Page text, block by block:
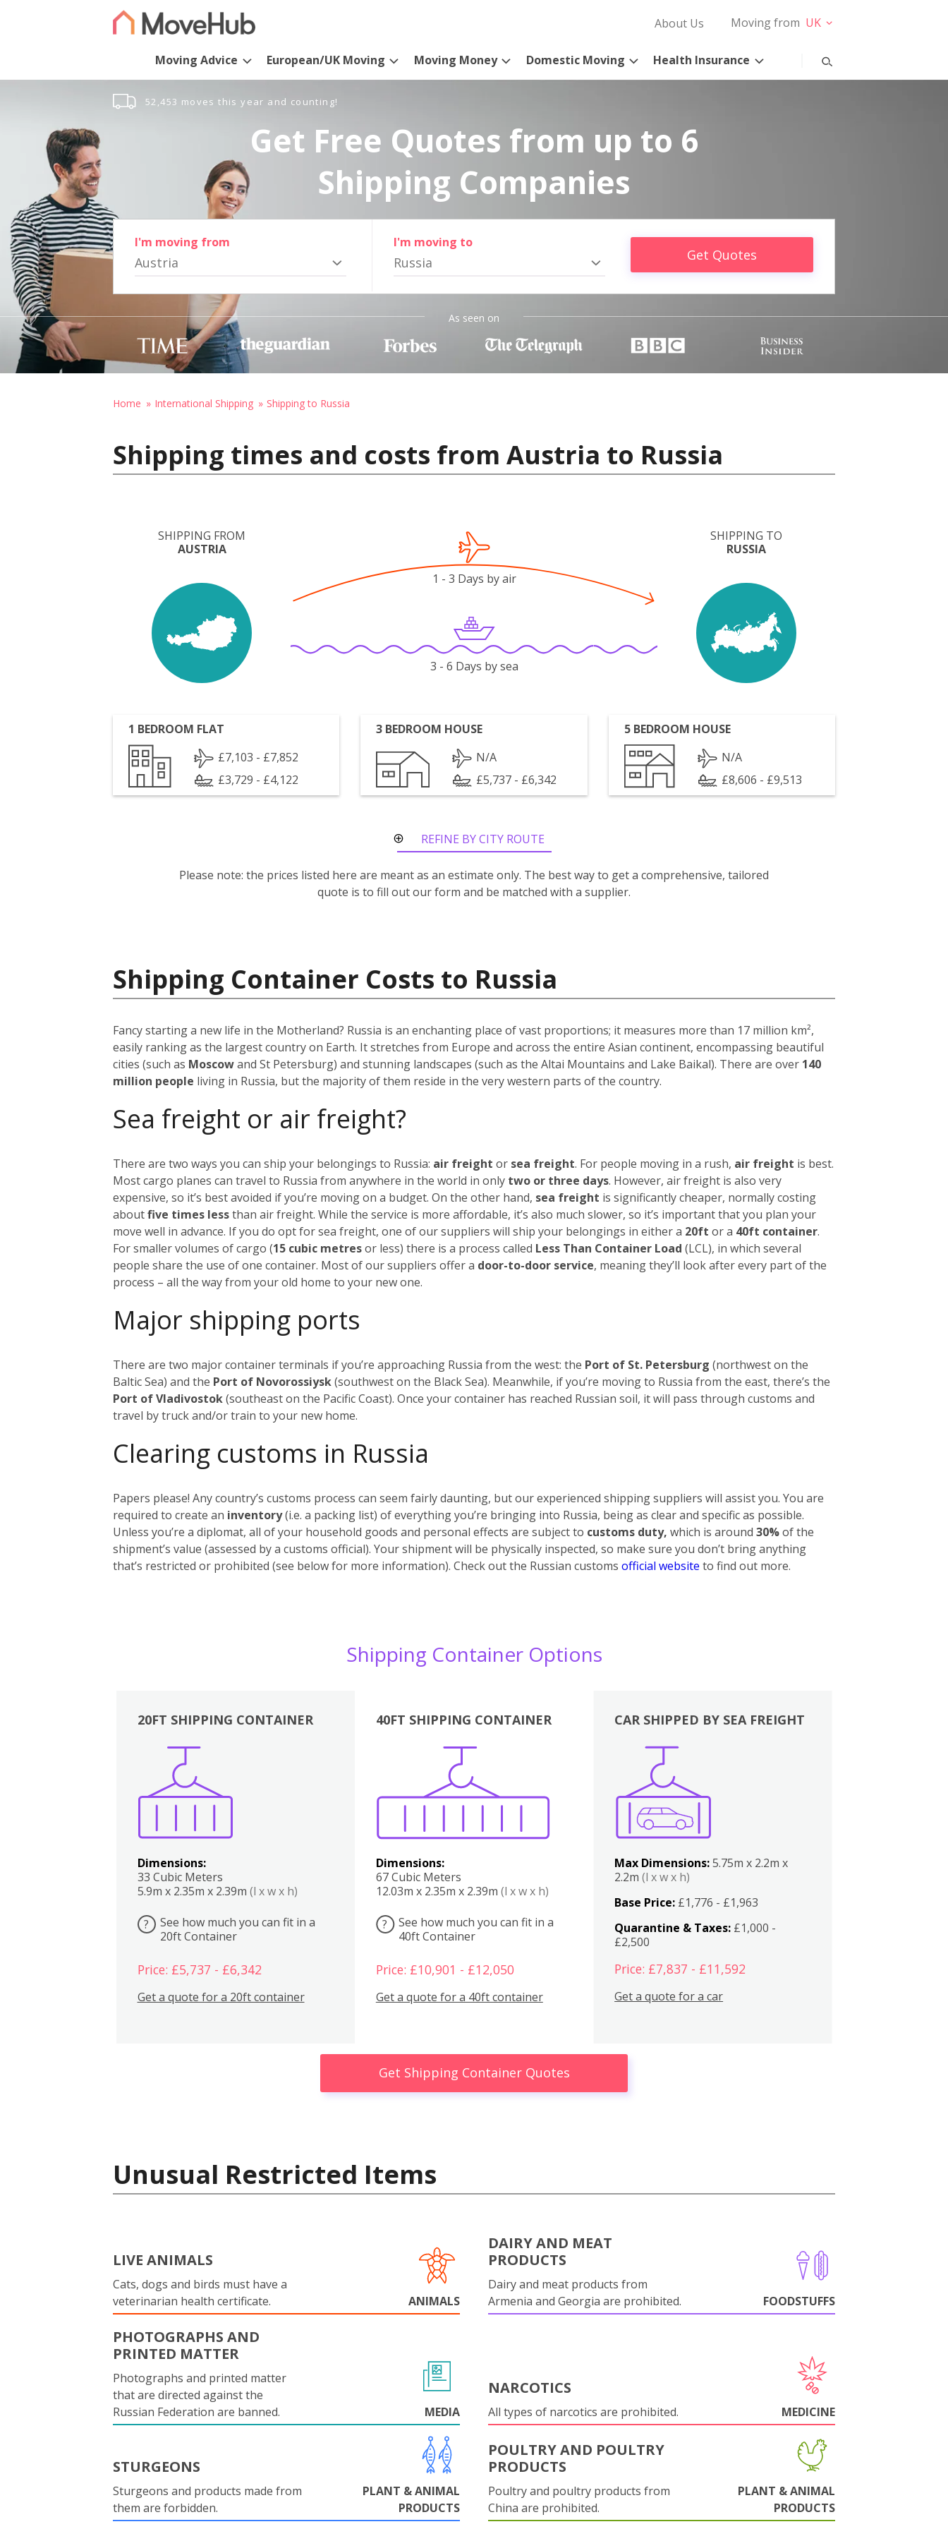
About Us Moving from UK
Moving Advice European/UK Moving Moving Money Domestic Moving Health Insurance
52,453 moves this year and counting!
Get Free Quotes from up to 6
Shipping Companies
I'm moving from
Austria
I'm moving to
Russia Get Quotes
As seen on
Home International Shipping Shipping to Russia
Shipping times and costs from Austria to Russia
SHIPPING FROM
AUSTRIA
SHIPPING TO
RUSSIA
1 - 3 Days by air
3 - 6 Days by sea
1 BEDROOM FLAT
£7,103 - £7,852
£3,729 - £4,122
3 BEDROOM HOUSE
N/A
£5,737 - £6,342
5 BEDROOM HOUSE
N/A
£8,606 - £9,513
REFINE BY CITY ROUTE
Please note: the prices listed here are meant as an estimate only. The best way to get a comprehensive, tailored
quote is to fill out our form and be matched with a supplier.
Shipping Container Costs to Russia
Fancy starting a new life in the Motherland? Russia is an enchanting place of vast proportions; it measures more than 17 million km²,
easily ranking as the largest country on Earth. It stretches from Europe and across the entire Asian continent, encompassing beautiful
cities (such as Moscowand St Petersburg) and stunning landscapes (such as the Altai Mountains and Lake Baikal). There are over 140
million people living in Russia, but the majority of them reside in the very western parts of the country.
Sea freight or air freight?
There are two ways you can ship your belongings to Russia: air freight or sea freight. For people moving in a rush, air freight is best.
Most cargo planes can travel to Russia from anywhere in the world in only two or three days. However, air freight is also very
expensive, so it’s best avoided if you’re moving on a budget. On the other hand, sea freight is significantly cheaper, normally costing
aboutfive times lessthan air freight. While the service is more affordable, it’s also much slower, so it’s important that you plan your
move well in advance. If you do opt for sea freight, one of our suppliers will ship your belongings in either a 20ft or a 40ft container.
For smaller volumes of cargo (15 cubic metresor less) there is a process called Less Than Container Load (LCL), in which several
people share the use of one container. Most of our suppliers offer a door-to-door service, meaning they’ll look after every part of the
process – all the way from your old home to your new one.
Major shipping ports
There are two major container terminals if you’re approaching Russia from the west: the Port of St. Petersburg (northwest on the
Baltic Sea) and the Port of Novorossiysk(southwest on the Black Sea). Meanwhile, if you’re moving to Russia from the east, there’s the
Port of Vladivostok(southeast on the Pacific Coast). Once your container has reached Russian soil, it will pass through customs and
travel by truck and/or train to your new home.
Clearing customs in Russia
Papers please! Any country’s customs process can seem fairly daunting, but our experienced shipping suppliers will assist you. You are
required to create an inventory(i.e. a packing list) of everything you’re bringing into Russia, being as clear and specific as possible.
Unless you’re a diplomat, all of your household goods and personal effects are subject to customs duty, which is around 30%of the
shipment’s value (assessed by a customs official). Your shipment will be physically inspected, so make sure you don’t bring anything
that’s restricted or prohibited (see below for more information). Check out the Russian customs official website to find out more.
Shipping Container Options
20FT SHIPPING CONTAINER
Dimensions:
33 Cubic Meters
5.9m x 2.35m x 2.39m (l x w x h)
?
See how much you can fit in a
20ft Container
Price: £5,737 - £6,342
Get a quote for a 20ft container
40FT SHIPPING CONTAINER
Dimensions:
67 Cubic Meters
12.03m x 2.35m x 2.39m (l x w x h)
?
See how much you can fit in a
40ft Container
Price: £10,901 - £12,050
Get a quote for a 40ft container
Boxes
CAR SHIPPED BY SEA FREIGHT
Max Dimensions:5.75m x 2.2m x
2.2m(l x w x h)
Base Price: £1,776 - £1,963
Quarantine & Taxes: £1,000 -
£2,500
Price: £7,837 - £11,592
Get a quote for a car
Get Shipping Container Quotes
Unusual Restricted Items
LIVE ANIMALS
Cats, dogs and birds must have a
veterinarian health certificate.
ANIMALS
DAIRY AND MEAT
PRODUCTS
Dairy and meat products from
Armenia and Georgia are prohibited.
FOODSTUFFS
PHOTOGRAPHS AND
PRINTED MATTER
Photographs and printed matter
that are directed against the
Russian Federation are banned.
MEDIA
NARCOTICS
All types of narcotics are prohibited. MEDICINE
STURGEONS
Sturgeons and products made from
them are forbidden.
PLANT & ANIMAL
PRODUCTS
POULTRY AND POULTRY
PRODUCTS
Poultry and poultry products from
China are prohibited.
PLANT & ANIMAL
PRODUCTS